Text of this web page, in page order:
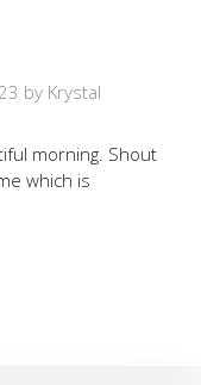
by Krystal
morning. Shout
which is